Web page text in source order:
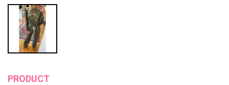
PRODUCT